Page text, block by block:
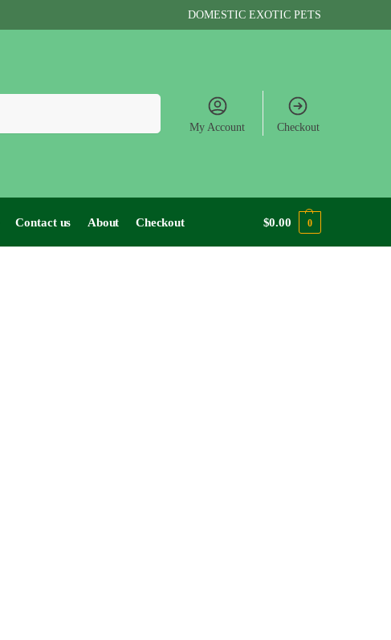
DOMESTIC EXOTIC PETS
My Account Checkout
Contact us About Checkout $0.00 0